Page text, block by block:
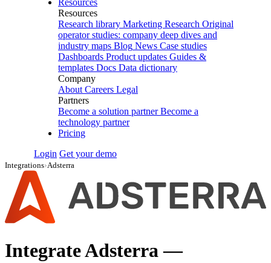
Resources
Resources
Research library Marketing Research Original
operator studies: company deep dives and
industry maps Blog News Case studies
Dashboards Product updates Guides &
templates Docs Data dictionary
Company
About Careers Legal
Partners
Become a solution partner Become a
technology partner
Pricing
Login Get your demo
Integrations›Adsterra
Integrate Adsterra —